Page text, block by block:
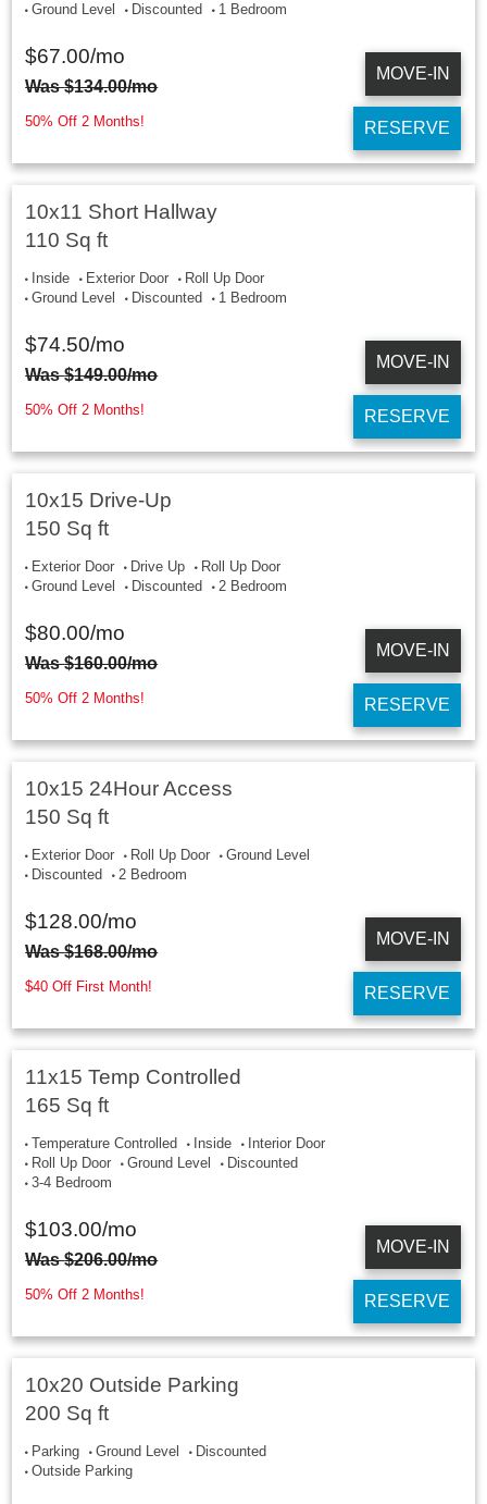
Ground Level Discounted 1 Bedroom
$67.00/mo
Was$134.00/mo
50% Off 2 Months!
MOVE-IN
RESERVE
10x11 Short Hallway
110 Sq ft
Inside Exterior Door
Roll Up Door
Ground Level
Discounted 1 Bedroom
$74.50/mo
Was$149.00/mo
50% Off 2 Months!
MOVE-IN
RESERVE
10x15 Drive-Up
150 Sq ft
Exterior Door Drive Up
Roll Up Door
Ground Level
Discounted 2 Bedroom
$80.00/mo
Was$160.00/mo
50% Off 2 Months!
MOVE-IN
RESERVE
10x15 24Hour Access
150 Sq ft
Exterior Door Roll Up Door
Ground Level
Discounted
2 Bedroom
$128.00/mo
Was$168.00/mo
$40 Off First Month!
MOVE-IN
RESERVE
11x15 Temp Controlled
165 Sq ft
Temperature Controlled Inside
Interior Door
Roll Up Door
Ground Level
Discounted
3-4 Bedroom
$103.00/mo
Was$206.00/mo
50% Off 2 Months!
MOVE-IN
RESERVE
10x20 Outside Parking
200 Sq ft
Parking Ground Level
Discounted
Outside Parking